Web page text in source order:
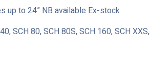
up to 24” NB available Ex-stock
SCH 80, SCH 80S, SCH 160, SCH XXS,